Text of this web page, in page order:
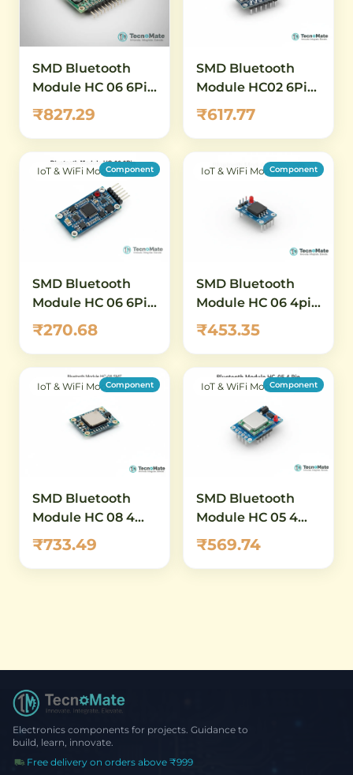
SMD Bluetooth
Module HC 06 6Pin
Wireless Serial
Adapter
₹827.29
SMD Bluetooth
Module HC02 6Pin
HC05 HC06
Compatible
₹617.77
IoT & WiFi ModulesComponent
SMD Bluetooth
Module HC 06 6Pin
Wireless Serial
₹270.68
IoT & WiFi ModulesComponent
SMD Bluetooth
Module HC 06 4pin
Slave
₹453.35
IoT & WiFi ModulesComponent
SMD Bluetooth
Module HC 08 4
0BLE SMT
₹733.49
IoT & WiFi ModulesComponent
SMD Bluetooth
Module HC 05 4
Pin Master Slave
₹569.74
Electronics components for projects. Guidance to
build, learn, innovate.
Free delivery on orders above ₹999